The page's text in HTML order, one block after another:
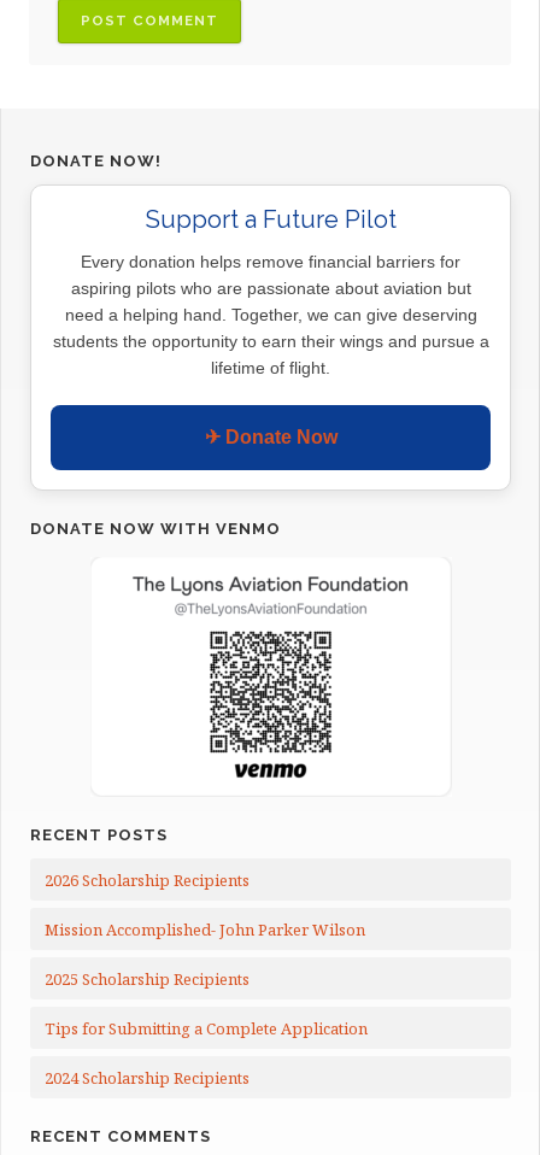
DONATE NOW!
Support a Future Pilot
Every donation helps remove financial barriers for
aspiring pilots who are passionate about aviation but
need a helping hand. Together, we can give deserving
students the opportunity to earn their wings and pursue a
lifetime of flight.
✈ Donate Now
DONATE NOW WITH VENMO
RECENT POSTS
2026 Scholarship Recipients
Mission Accomplished- John Parker Wilson
2025 Scholarship Recipients
Tips for Submitting a Complete Application
2024 Scholarship Recipients
RECENT COMMENTS